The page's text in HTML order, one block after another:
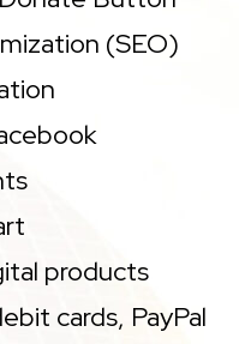
(SEO)
products
cards, PayPal